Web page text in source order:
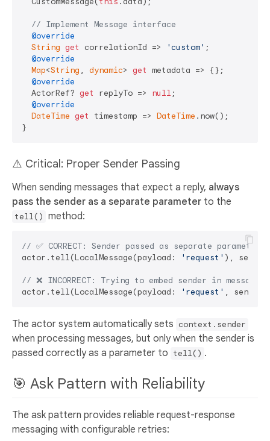
// Implement Message interface
@override
String get correlationId => 'custom' ;
@override
Map<String , dynamic> get metadata => {};
@override
  ActorRef?
get replyTo => null ;
@override
DateTime get timestamp => DateTime .now();
⚠️ Critical: Proper Sender Passing
When sending messages that expect a reply, always
pass the sender as a separate parameter to the
tell() method:
// ✅ CORRECT: Sender passed as separate parameter
actor.tell(LocalMessage(payload:
'request' ),
// ❌ INCORRECT: Trying to embed sender in message
actor.tell(LocalMessage(payload:
'request' ,
The actor system automatically sets context.sender
when processing messages, but only when the sender is
passed correctly as a parameter to tell() .
🎯 Ask Pattern with Reliability
The ask pattern provides reliable request-response
messaging with configurable retries: